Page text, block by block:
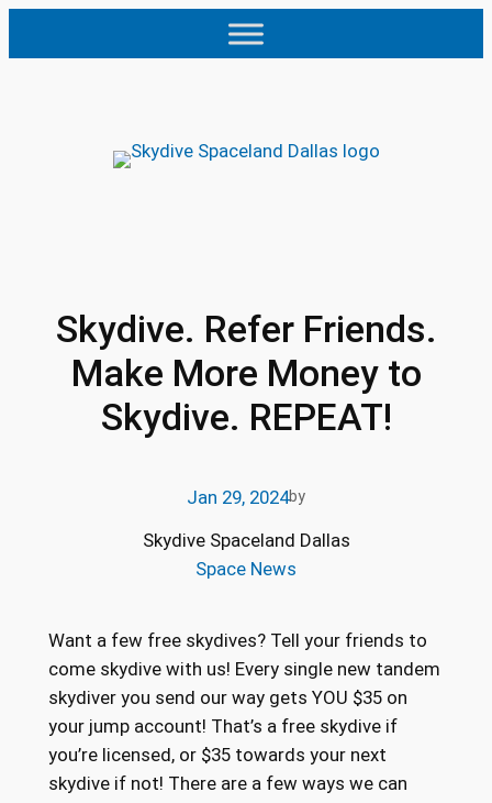
Skydive. Refer Friends.
Make More Money to
Skydive. REPEAT!
Jan 29, 2024by
Skydive Spaceland Dallas
Space News
Want a few free skydives? Tell your friends to
come skydive with us! Every single new tandem
skydiver you send our way gets YOU $35 on
your jump account! That’s a free skydive if
you’re licensed, or $35 towards your next
skydive if not! There are a few ways we can